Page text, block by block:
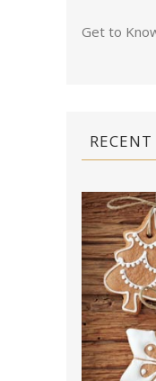
Get to